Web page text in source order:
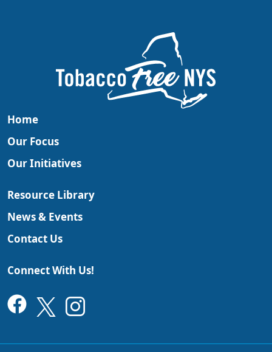
Home
Our Focus
Our Initiatives
Resource Library
News & Events
Contact Us
Connect With Us!